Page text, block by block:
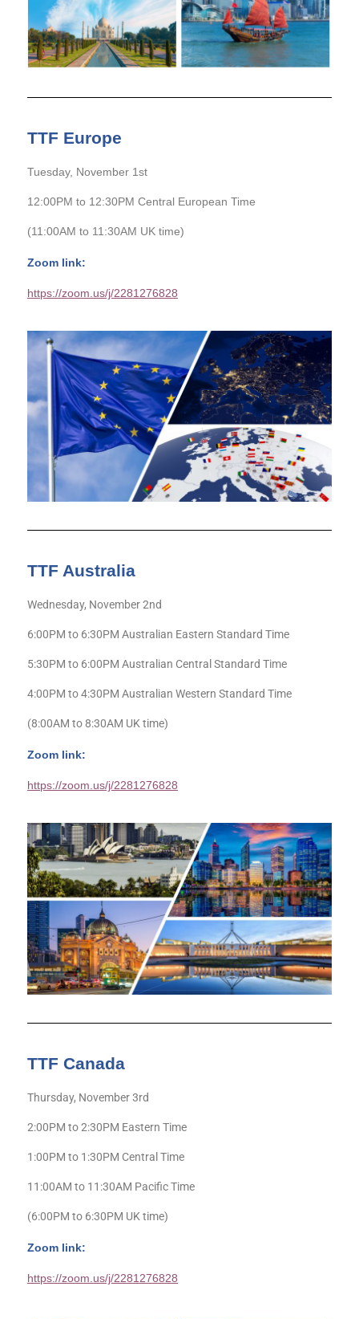
TTF Europe
Tuesday, November 1st
12:00PM to 12:30PM Central European Time
(11:00AM to 11:30AM UK time)
Zoom link:
https://zoom.us/j/2281276828
TTF Australia
Wednesday, November 2nd
6:00PM to 6:30PM Australian Eastern Standard Time
5:30PM to 6:00PM Australian Central Standard Time
4:00PM to 4:30PM Australian Western Standard Time
(8:00AM to 8:30AM UK time)
Zoom link:
https://zoom.us/j/2281276828
TTF Canada
Thursday, November 3rd
2:00PM to 2:30PM Eastern Time
1:00PM to 1:30PM Central Time
11:00AM to 11:30AM Pacific Time
(6:00PM to 6:30PM UK time)
Zoom link:
https://zoom.us/j/2281276828